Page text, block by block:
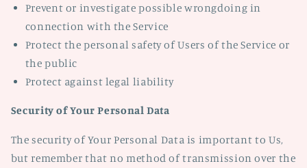
Prevent or investigate possible wrongdoing in
connection with the Service
Protect the personal safety of Users of the Service or
the public
Protect against legal liability
Security of Your Personal Data
The security of Your Personal Data is important to Us,
but remember that no method of transmission over the